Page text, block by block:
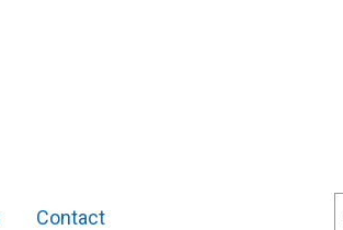
Contact